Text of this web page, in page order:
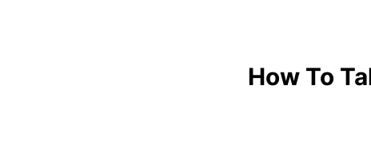
How To